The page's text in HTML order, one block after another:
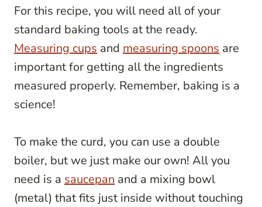
For this recipe, you will need all of your
standard baking tools at the ready.
Measuring cups and measuring spoons are
important for getting all the ingredients
measured properly. Remember, baking is a
science!
To make the curd, you can use a double
boiler, but we just make our own! All you
need is a saucepan and a mixing bowl
(metal) that fits just inside without touching